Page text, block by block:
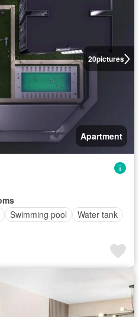
20pictures
Apartment
Swimming pool
Water tank